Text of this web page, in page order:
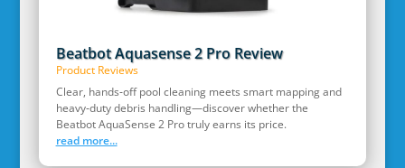
Beatbot Aquasense 2 Pro Review
Product Reviews
Clear, hands‑off pool cleaning meets smart mapping and
heavy‑duty debris handling—discover whether the
Beatbot AquaSense 2 Pro truly earns its price.
read more...